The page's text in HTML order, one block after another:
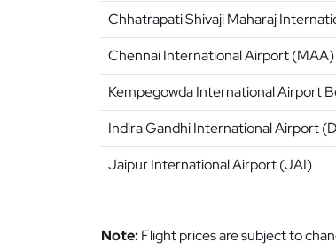
Chhatrapati Shivaji Maharaj
Chennai International Airport (MAA)
Kempegowda International Airport
Indira Gandhi International Airport
Jaipur International Airport (JAI)
Note:Flight prices are subject to